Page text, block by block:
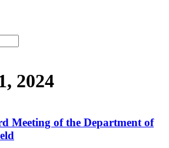
2024
Meeting of the Department of